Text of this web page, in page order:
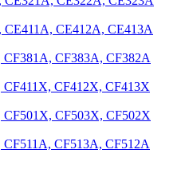
CE411A, CE412A, CE413A
CF381A, CF383A, CF382A
CF411X, CF412X, CF413X
CF501X, CF503X, CF502X
CF511A, CF513A, CF512A